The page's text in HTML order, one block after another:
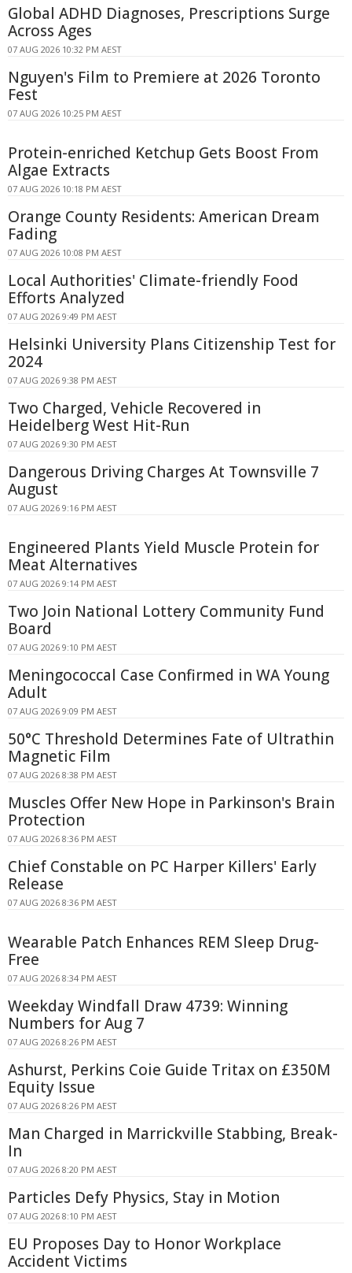
Global ADHD Diagnoses, Prescriptions Surge
Across Ages
07 AUG 2026 10:32 PM AEST
Nguyen's Film to Premiere at 2026 Toronto
Fest
07 AUG 2026 10:25 PM AEST
Protein-enriched Ketchup Gets Boost From
Algae Extracts
07 AUG 2026 10:18 PM AEST
Orange County Residents: American Dream
Fading
07 AUG 2026 10:08 PM AEST
Local Authorities' Climate-friendly Food
Efforts Analyzed
07 AUG 2026 9:49 PM AEST
Helsinki University Plans Citizenship Test for
2024
07 AUG 2026 9:38 PM AEST
Two Charged, Vehicle Recovered in
Heidelberg West Hit-Run
07 AUG 2026 9:30 PM AEST
Dangerous Driving Charges At Townsville 7
August
07 AUG 2026 9:16 PM AEST
Engineered Plants Yield Muscle Protein for
Meat Alternatives
07 AUG 2026 9:14 PM AEST
Two Join National Lottery Community Fund
Board
07 AUG 2026 9:10 PM AEST
Meningococcal Case Confirmed in WA Young
Adult
07 AUG 2026 9:09 PM AEST
50°C Threshold Determines Fate of Ultrathin
Magnetic Film
07 AUG 2026 8:38 PM AEST
Muscles Offer New Hope in Parkinson's Brain
Protection
07 AUG 2026 8:36 PM AEST
Chief Constable on PC Harper Killers' Early
Release
07 AUG 2026 8:36 PM AEST
Wearable Patch Enhances REM Sleep Drug-
Free
07 AUG 2026 8:34 PM AEST
Weekday Windfall Draw 4739: Winning
Numbers for Aug 7
07 AUG 2026 8:26 PM AEST
Ashurst, Perkins Coie Guide Tritax on £350M
Equity Issue
07 AUG 2026 8:26 PM AEST
Man Charged in Marrickville Stabbing, Break-
In
07 AUG 2026 8:20 PM AEST
Particles Defy Physics, Stay in Motion
07 AUG 2026 8:10 PM AEST
EU Proposes Day to Honor Workplace
Accident Victims